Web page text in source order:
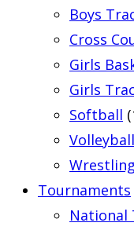
Boys
Cross
Girls
Girls
Softball
Volleyball
Wrestling
Tournaments
National